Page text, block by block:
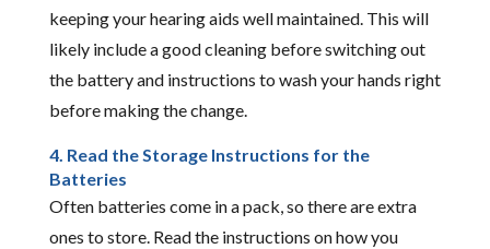
keeping your hearing aids well maintained. This will
likely include a good cleaning before switching out
the battery and instructions to wash your hands right
before making the change.
4. Read the Storage Instructions for the
Batteries
Often batteries come in a pack, so there are extra
ones to store. Read the instructions on how you